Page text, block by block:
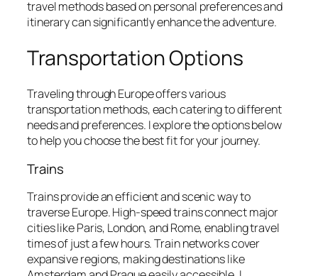
travel methods based on personal preferences and
itinerary can significantly enhance the adventure.
Transportation Options
Traveling through Europe offers various
transportation methods, each catering to different
needs and preferences. I explore the options below
to help you choose the best fit for your journey.
Trains
Trains provide an efficient and scenic way to
traverse Europe. High-speed trains connect major
cities like Paris, London, and Rome, enabling travel
times of just a few hours. Train networks cover
expansive regions, making destinations like